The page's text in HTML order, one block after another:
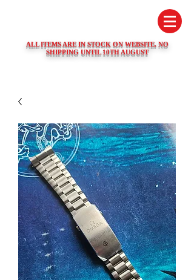
ALL ITEMS ARE IN STOCK ON WEBSITE. NO
SHIPPING UNTIL 10TH AUGUST